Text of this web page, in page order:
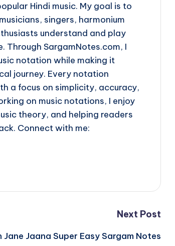
Hindi music. My goal is to
singers, harmonium
understand and play
SargamNotes.com, I
notation while making it
journey. Every notation
a focus on simplicity, accuracy,
on music notations, I enjoy
theory, and helping readers
Connect with me:
Next Post
Jane Jaana Super Easy Sargam Notes